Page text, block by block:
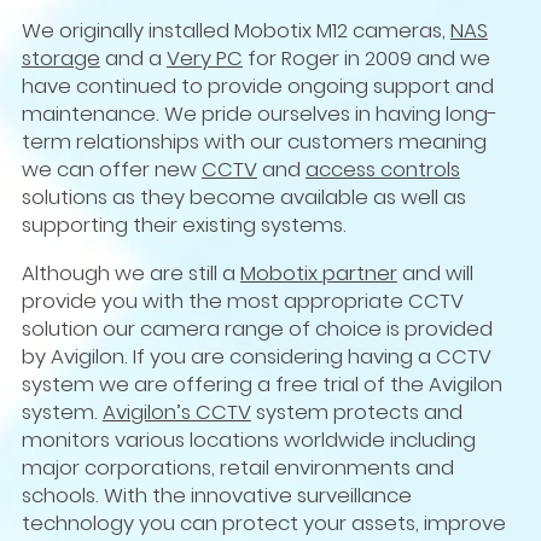
We originally installed Mobotix M12 cameras, NAS
storage and a Very PC for Roger in 2009 and we
have continued to provide ongoing support and
maintenance. We pride ourselves in having long-
term relationships with our customers meaning
we can offer newCCTVand access controls
solutions as they become available as well as
supporting their existing systems.
Although we are still a Mobotix partnerand will
provide you with the most appropriate CCTV
solution our camera range of choice is provided
by Avigilon. If you are considering having a CCTV
system we are offering a free trial of the Avigilon
system. Avigilon’s CCTVsystem protects and
monitors various locations worldwide including
major corporations, retail environments and
schools. With the innovative surveillance
technology you can protect your assets, improve